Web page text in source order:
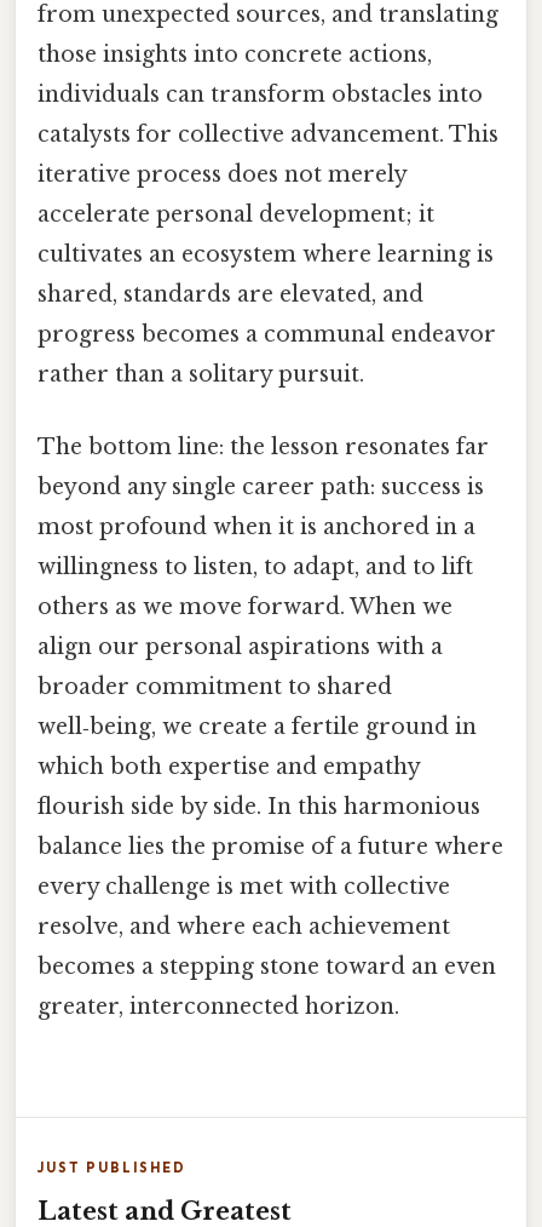
from unexpected sources, and translating
those insights into concrete actions,
individuals can transform obstacles into
catalysts for collective advancement. This
iterative process does not merely
accelerate personal development; it
cultivates an ecosystem where learning is
shared, standards are elevated, and
progress becomes a communal endeavor
rather than a solitary pursuit.
The bottom line: the lesson resonates far
beyond any single career path: success is
most profound when it is anchored in a
willingness to listen, to adapt, and to lift
others as we move forward. When we
align our personal aspirations with a
broader commitment to shared
well‑being, we create a fertile ground in
which both expertise and empathy
flourish side by side. In this harmonious
balance lies the promise of a future where
every challenge is met with collective
resolve, and where each achievement
becomes a stepping stone toward an even
greater, interconnected horizon.
JUST PUBLISHED
Latest and Greatest